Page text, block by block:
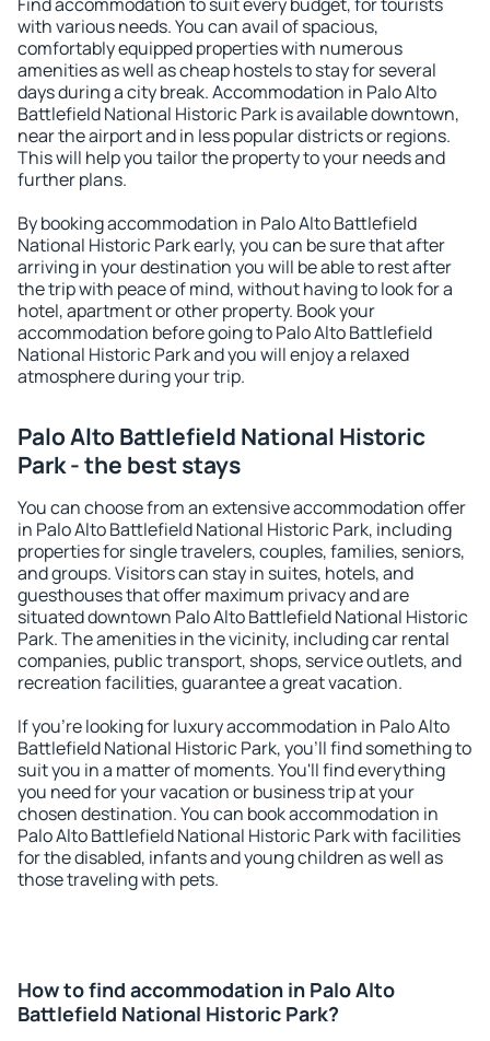
with various needs. You can avail of spacious,
comfortably equipped properties with numerous
amenities as well as cheap hostels to stay for several
days during a city break. Accommodation in Palo Alto
Battlefield National Historic Park is available downtown,
near the airport and in less popular districts or regions.
This will help you tailor the property to your needs and
further plans.
By booking accommodation in Palo Alto Battlefield
National Historic Park early, you can be sure that after
arriving in your destination you will be able to rest after
the trip with peace of mind, without having to look for a
hotel, apartment or other property. Book your
accommodation before going to Palo Alto Battlefield
National Historic Park and you will enjoy a relaxed
atmosphere during your trip.
Palo Alto Battlefield National Historic
Park - the best stays
You can choose from an extensive accommodation offer
in Palo Alto Battlefield National Historic Park, including
properties for single travelers, couples, families, seniors,
and groups. Visitors can stay in suites, hotels, and
guesthouses that offer maximum privacy and are
situated downtown Palo Alto Battlefield National Historic
Park. The amenities in the vicinity, including car rental
companies, public transport, shops, service outlets, and
recreation facilities, guarantee a great vacation.
If you're looking for luxury accommodation in Palo Alto
Battlefield National Historic Park, you'll find something to
suit you in a matter of moments. You'll find everything
you need for your vacation or business trip at your
chosen destination. You can book accommodation in
Palo Alto Battlefield National Historic Park with facilities
for the disabled, infants and young children as well as
those traveling with pets.
How to find accommodation in Palo Alto
Battlefield National Historic Park?